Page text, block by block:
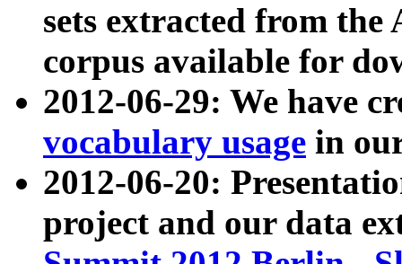
sets extracted from
corpus available for
2012-06-29: We have
vocabulary usage in
2012-06-20:
project and our data